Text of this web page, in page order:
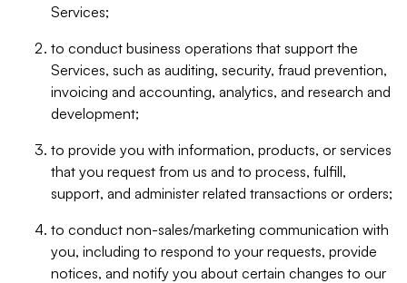
Services;
to conduct business operations that support the
Services, such as auditing, security, fraud prevention,
invoicing and accounting, analytics, and research and
development;
to provide you with information, products, or services
that you request from us and to process, fulfill,
support, and administer related transactions or orders;
to conduct non-sales/marketing communication with
you, including to respond to your requests, provide
notices, and notify you about certain changes to our